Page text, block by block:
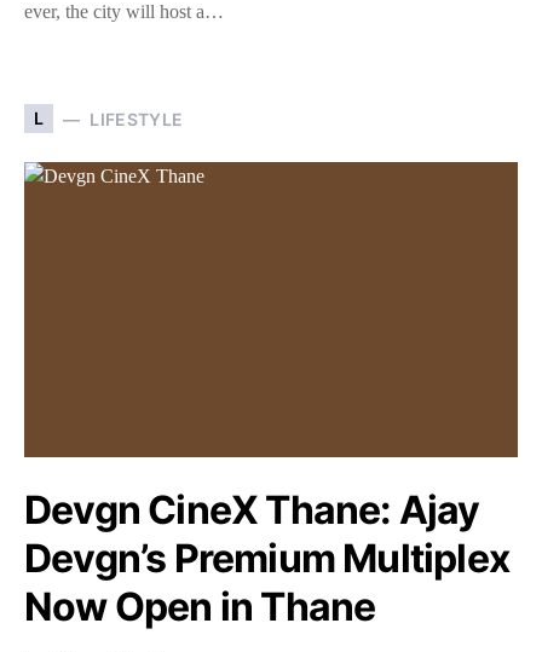
ever, the city will host a…
L LIFESTYLE
Devgn CineX Thane: Ajay
Devgn’s Premium Multiplex
Now Open in Thane